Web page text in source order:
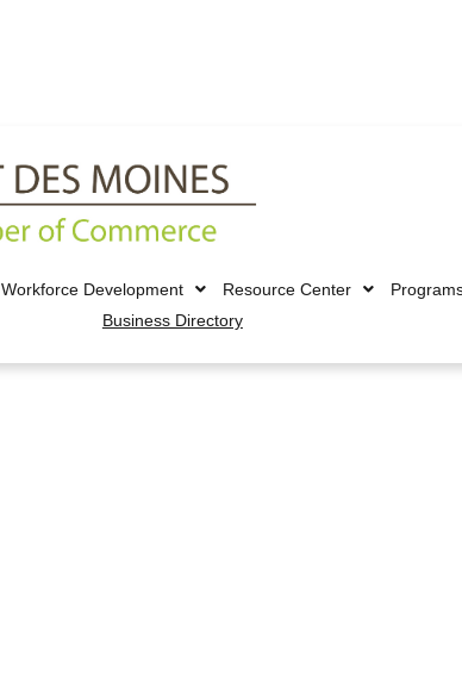
Workforce Development Resource Center
Business Directory